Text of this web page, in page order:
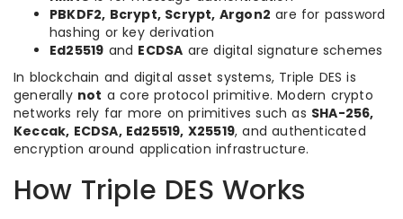
PBKDF2, Bcrypt, Scrypt, Argon2 are for password
hashing or key derivation
Ed25519 and ECDSA are digital signature schemes
In blockchain and digital asset systems, Triple DES is
generally not a core protocol primitive. Modern crypto
networks rely far more on primitives such as SHA-256,
Keccak, ECDSA, Ed25519, X25519, and authenticated
encryption around application infrastructure.
How Triple DES Works